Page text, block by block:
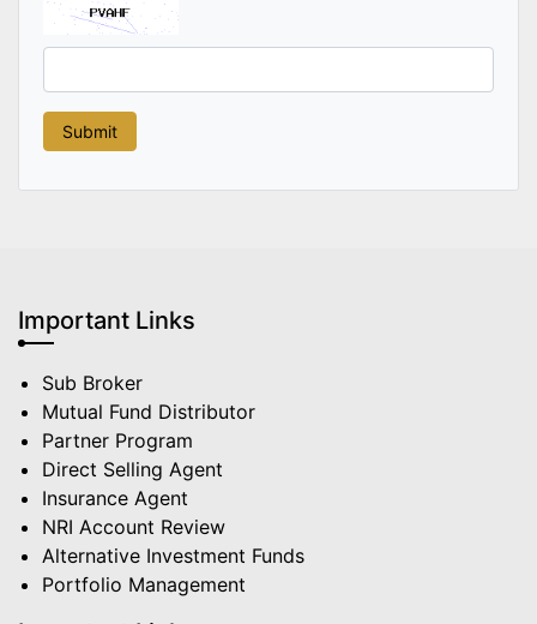
Important Links
Sub Broker
Mutual Fund Distributor
Partner Program
Direct Selling Agent
Insurance Agent
NRI Account Review
Alternative Investment Funds
Portfolio Management